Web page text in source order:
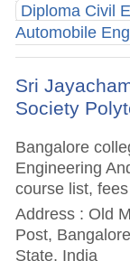
Diploma Civil
Automobile
Sri
Society
Bangalore
Engineering
course list,
Address : Old
Post,
State, India